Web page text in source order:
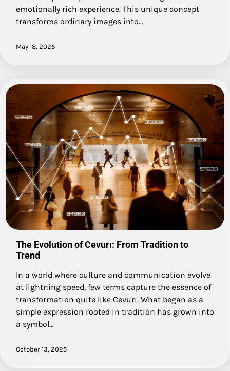
emotionally rich experience. This unique concept
transforms ordinary images into…
May 18, 2025
The Evolution of Cevurı: From Tradition to
Trend
In a world where culture and communication evolve
at lightning speed, few terms capture the essence of
transformation quite like Cevurı. What began as a
simple expression rooted in tradition has grown into
a symbol…
October 13, 2025